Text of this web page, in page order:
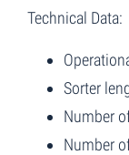
Technical Data:
Sorter
Number
Number